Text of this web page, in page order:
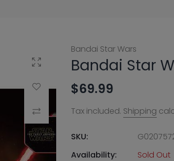
Click to enlarge
Add to Wishlist
Compare
Bandai Star Wars
Bandai Star
$69.99
Tax included. Shipping
SKU:
Availability:
Sold Out